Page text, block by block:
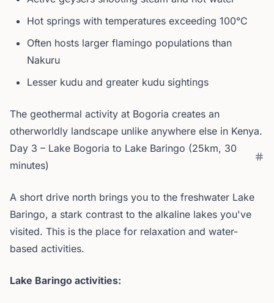
Hot springs with temperatures exceeding 100°C
Often hosts larger flamingo populations than
Nakuru
Lesser kudu and greater kudu sightings
The geothermal activity at Bogoria creates an
otherworldly landscape unlike anywhere else in Kenya.
Day 3 – Lake Bogoria to Lake Baringo (25km, 30
minutes)
A short drive north brings you to the freshwater Lake
Baringo, a stark contrast to the alkaline lakes you've
visited. This is the place for relaxation and water-
based activities.
Lake Baringo activities: